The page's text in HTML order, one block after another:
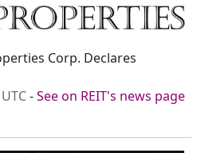
Corp. Declares
-See on REIT's news page